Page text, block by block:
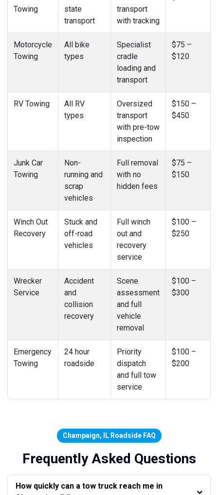
Towing
state
transport
transport
with tracking
Motorcycle
Towing
All bike
types
Specialist
cradle
loading and
transport
$75 –
$120
RV Towing
All RV
types
Oversized
transport
with pre-tow
inspection
$150 –
$450
Junk Car
Towing
Non-
running and
scrap
vehicles
Full removal
with no
hidden fees
$75 –
$150
Winch Out
Recovery
Stuck and
off-road
vehicles
Full winch
out and
recovery
service
$100 –
$250
Wrecker
Service
Accident
and
collision
recovery
Scene
assessment
and full
vehicle
removal
$100 –
$300
Emergency
Towing
24 hour
roadside
Priority
dispatch
and full tow
service
$100 –
$200
Champaign, IL Roadside FAQ
Frequently Asked Questions
How quickly can a tow truck reach me in